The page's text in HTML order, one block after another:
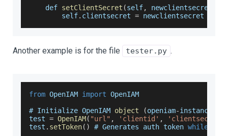
    def
setClientSecret (self, newclientsecret
        self
. clientsecret = newclientsecret
Another example is for the file tester.py .
from OpenIAM import OpenIAM
# Initialize OpenIAM object (openiam-instance
test = OpenIAM( "url" , 'clientid' , 'clientsecret'
test . setToken( ) # Generates auth token while